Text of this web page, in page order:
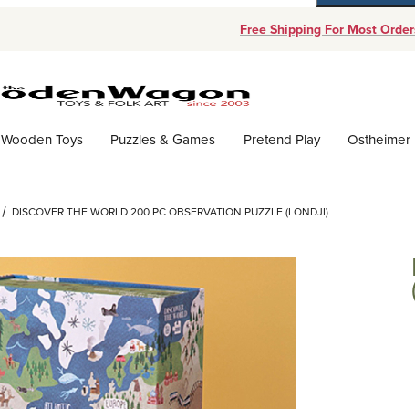
Free Shipping For Most
Wooden Toys Puzzles & Games Pretend Play Ostheimer
DISCOVER THE WORLD 200 PC OBSERVATION PUZZLE (LONDJI)